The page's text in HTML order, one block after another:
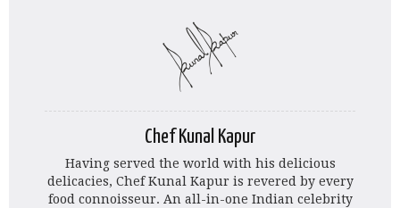
Chef Kunal Kapur
Having served the world with his delicious
delicacies, Chef Kunal Kapur is revered by every
food connoisseur. An all-in-one Indian celebrity